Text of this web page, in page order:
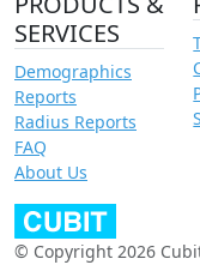
SERVICES
Demographics
Reports
Radius Reports
FAQ
About Us
© Copyright 2026